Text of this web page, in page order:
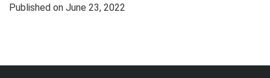
Published on June 23, 2022